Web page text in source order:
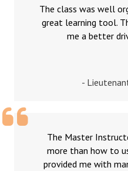
The class was well
great learning tool.
me a better
-
The Master
more than how to
provided me with